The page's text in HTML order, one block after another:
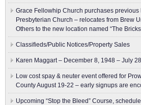
Grace Fellowhip Church purchases previous
Presbyterian Church – relocates from Brew
Others to the new location named “The
Classifieds/Public Notices/Property Sales
Karen Maggart – December 8, 1948 – July
Low cost spay & neuter event offered for
County August 19-22 – early signups are
Upcoming “Stop the Bleed” Course,